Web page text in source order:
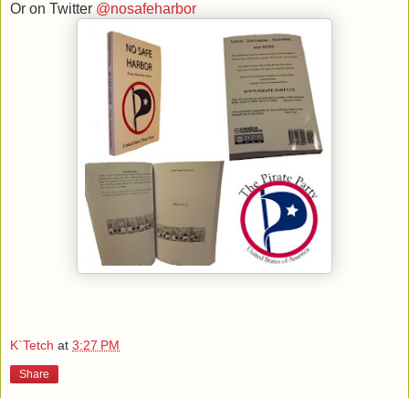
Or on Twitter @nosafeharbor
K`Tetch at 3:27 PM
Share